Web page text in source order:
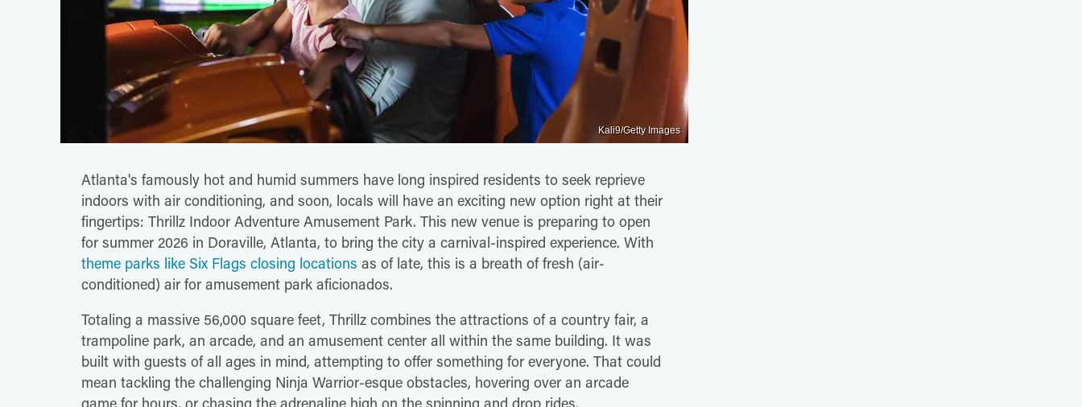
Kali9/Getty Images
Atlanta's famously hot and humid summers have long inspired residents to seek reprieve
indoors with air conditioning, and soon, locals will have an exciting new option right at their
fingertips: Thrillz Indoor Adventure Amusement Park. This new venue is preparing to open
for summer 2026 in Doraville, Atlanta, to bring the city a carnival-inspired experience. With
theme parks like Six Flags closing locations as of late, this is a breath of fresh (air-
conditioned) air for amusement park aficionados.
Totaling a massive 56,000 square feet, Thrillz combines the attractions of a country fair, a
trampoline park, an arcade, and an amusement center all within the same building. It was
built with guests of all ages in mind, attempting to offer something for everyone. That could
mean tackling the challenging Ninja Warrior-esque obstacles, hovering over an arcade